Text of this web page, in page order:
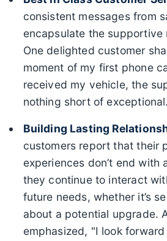
consistent messages from
encapsulate the supportive
One delighted customer
moment of my first phone
received my vehicle, the
nothing short of
Building Lasting
customers report that their
experiences don’t end with
they continue to interact
future needs, whether it’s
about a potential upgrade.
emphasized, "I look